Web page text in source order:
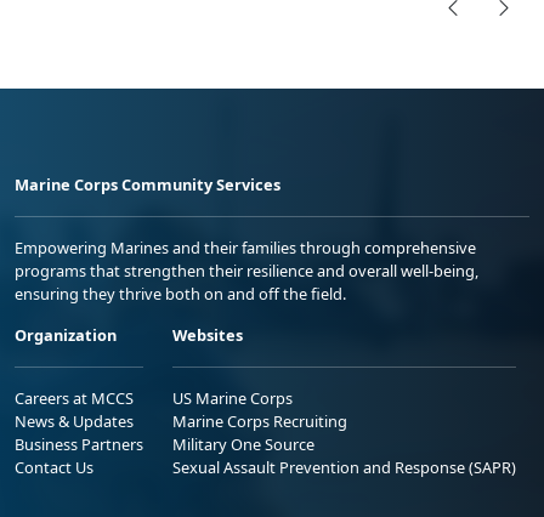
Marine Corps Community Services
Empowering Marines and their families through comprehensive
programs that strengthen their resilience and overall well-being,
ensuring they thrive both on and off the field.
Organization
Careers at MCCS
News & Updates
Business Partners
Contact Us
Websites
US Marine Corps
Marine Corps Recruiting
Military One Source
Sexual Assault Prevention and Response (SAPR)